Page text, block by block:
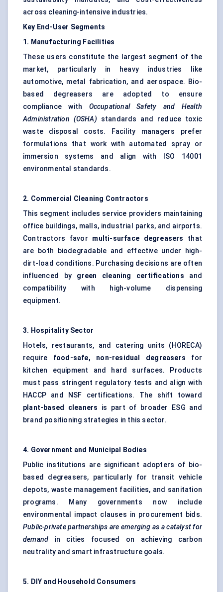
across cleaning-intensive industries.
Key End-User Segments
1. Manufacturing Facilities
These users constitute the largest segment of the
market, particularly in heavy industries like
automotive, metal fabrication, and aerospace. Bio-
based degreasers are adopted to ensure
compliance with Occupational Safety and Health
Administration (OSHA) standards and reduce toxic
waste disposal costs. Facility managers prefer
formulations that work with automated spray or
immersion systems and align with ISO 14001
environmental standards.
2. Commercial Cleaning Contractors
This segment includes service providers maintaining
office buildings, malls, industrial parks, and airports.
Contractors favor multi-surface degreasers that
are both biodegradable and effective under high-
dirt-load conditions. Purchasing decisions are often
influenced by green cleaning certifications and
compatibility with high-volume dispensing
equipment.
3. Hospitality Sector
Hotels, restaurants, and catering units (HORECA)
require food-safe, non-residual degreasers for
kitchen equipment and hard surfaces. Products
must pass stringent regulatory tests and align with
HACCP and NSF certifications. The shift toward
plant-based cleaners is part of broader ESG and
brand positioning strategies in this sector.
4. Government and Municipal Bodies
Public institutions are significant adopters of bio-
based degreasers, particularly for transit vehicle
depots, waste management facilities, and sanitation
programs. Many governments now include
environmental impact clauses in procurement bids.
Public-private partnerships are emerging as a catalyst for
demand in cities focused on achieving carbon
neutrality and smart infrastructure goals.
5. DIY and Household Consumers